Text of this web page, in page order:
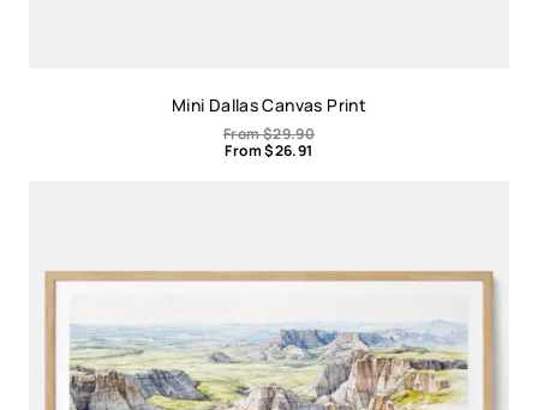
Mini Dallas Canvas Print
From$29.90
From$26.91